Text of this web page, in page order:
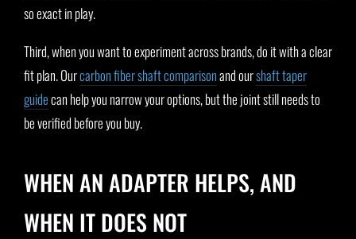
so exact in play.
Third, when you want to experiment across brands, do it with a clear
fit plan. Ourcarbon fiber shaft comparisonand ourshaft taper
guidecan help you narrow your options, but the joint still needs to
be verified before you buy.
WHEN AN ADAPTER HELPS, AND
WHEN IT DOES NOT